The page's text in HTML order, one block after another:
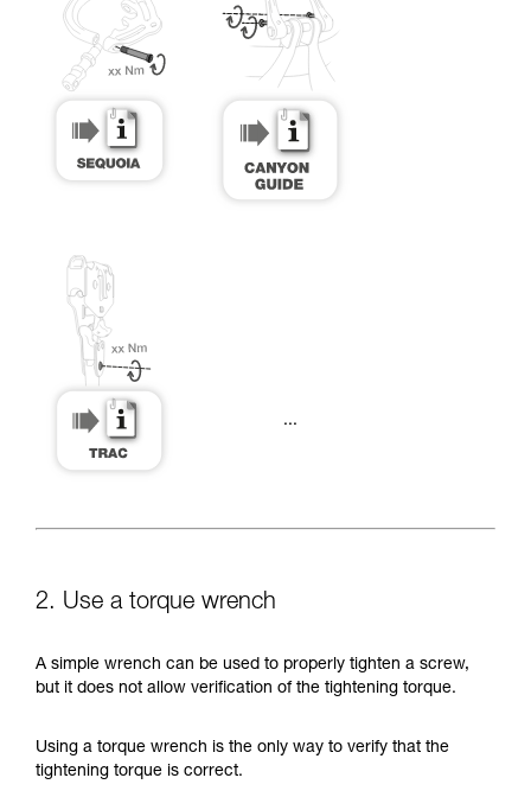
...
2. Use a torque wrench
A simple wrench can be used to properly tighten a screw,
but it does not allow verification of the tightening torque.
Using a torque wrench is the only way to verify that the
tightening torque is correct.